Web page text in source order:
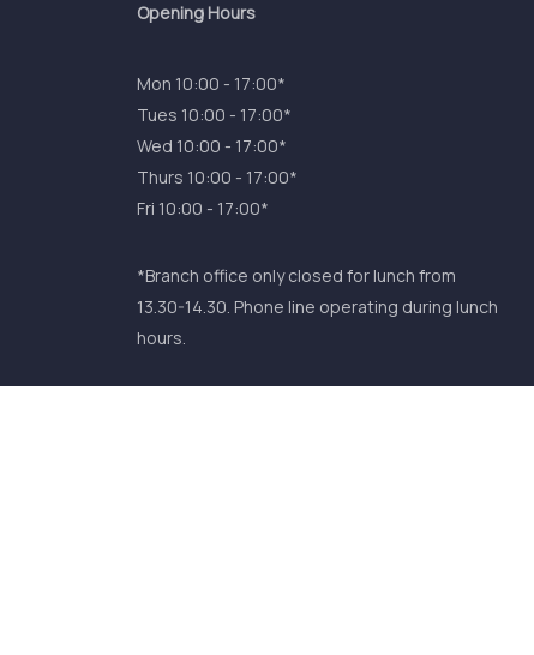
Opening Hours
Mon 10:00 - 17:00*
Tues 10:00 - 17:00*
Wed 10:00 - 17:00*
Thurs 10:00 - 17:00*
Fri 10:00 - 17:00*
*Branch office only closed for lunch from
13.30-14.30. Phone line operating during lunch
hours.